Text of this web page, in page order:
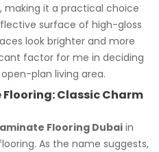
making it a practical choice
surface of high-gloss
look brighter and more
factor for me in deciding
plan living area.
Classic Charm
Flooring Dubai in
As the name suggests,